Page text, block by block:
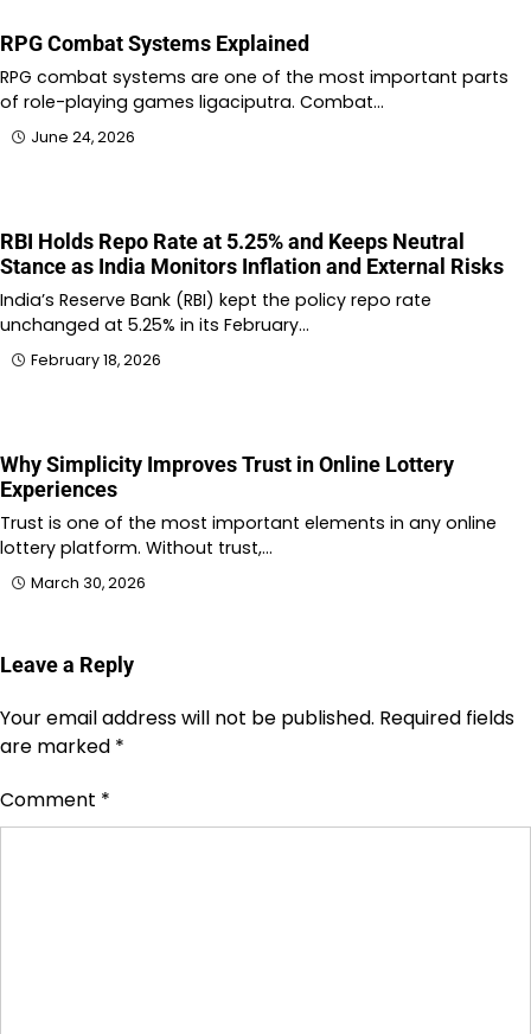
RPG Combat Systems Explained
RPG combat systems are one of the most important parts
of role-playing games ligaciputra. Combat…
June 24, 2026
RBI Holds Repo Rate at 5.25% and Keeps Neutral
Stance as India Monitors Inflation and External Risks
India’s Reserve Bank (RBI) kept the policy repo rate
unchanged at 5.25% in its February…
February 18, 2026
Why Simplicity Improves Trust in Online Lottery
Experiences
Trust is one of the most important elements in any online
lottery platform. Without trust,…
March 30, 2026
Leave a Reply
Your email address will not be published. Required fields
are marked *
Comment *